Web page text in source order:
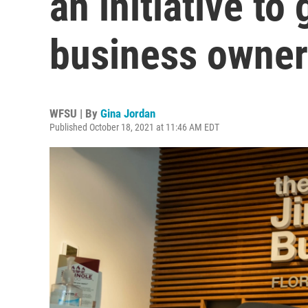
business
WFSU | By Gina Jordan
Published October 18, 2021 at 11:46 AM EDT